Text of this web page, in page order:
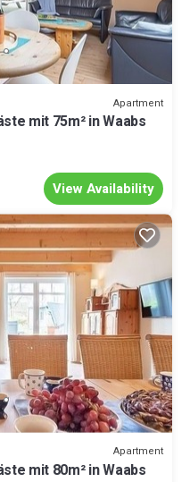
Apartment
mit 75m² in Waabs
View Availability
Apartment
mit 80m² in Waabs